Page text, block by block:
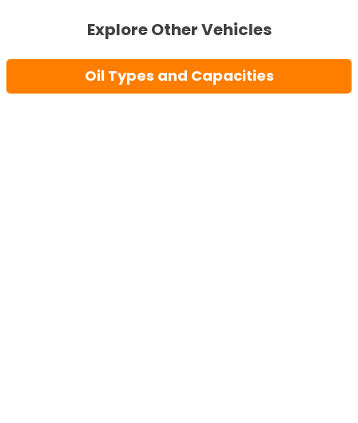
Explore Other Vehicles
Oil Types and Capacities